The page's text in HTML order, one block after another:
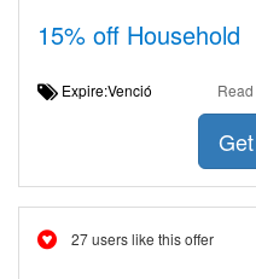
15% off Household
Expire:Venció
27 users like this offer